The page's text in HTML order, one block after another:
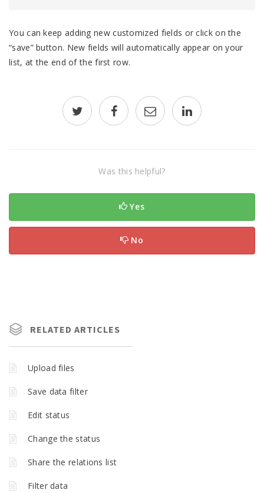
You can keep adding new customized fields or click on the
“save” button. New fields will automatically appear on your
list, at the end of the first row.
Was this helpful?
Yes
No
RELATED ARTICLES
Upload files
Save data filter
Edit status
Change the status
Share the relations list
Filter data